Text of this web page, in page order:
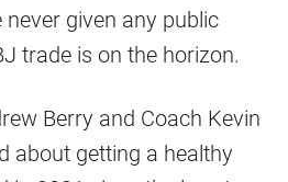
given any public
trade is on the horizon.
Berry and Coach Kevin
about getting a healthy